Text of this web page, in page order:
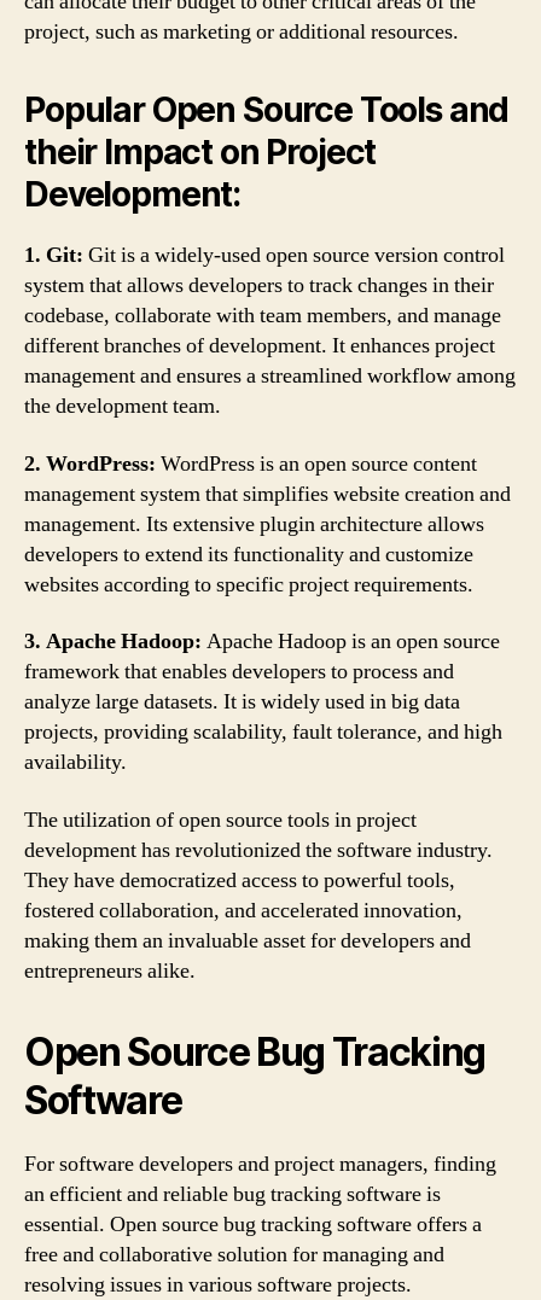
project, such as marketing or additional resources.
Popular Open Source Tools and
their Impact on Project
Development:
1. Git: Git is a widely-used open source version control
system that allows developers to track changes in their
codebase, collaborate with team members, and manage
different branches of development. It enhances project
management and ensures a streamlined workflow among
the development team.
2. WordPress: WordPress is an open source content
management system that simplifies website creation and
management. Its extensive plugin architecture allows
developers to extend its functionality and customize
websites according to specific project requirements.
3. Apache Hadoop: Apache Hadoop is an open source
framework that enables developers to process and
analyze large datasets. It is widely used in big data
projects, providing scalability, fault tolerance, and high
availability.
The utilization of open source tools in project
development has revolutionized the software industry.
They have democratized access to powerful tools,
fostered collaboration, and accelerated innovation,
making them an invaluable asset for developers and
entrepreneurs alike.
Open Source Bug Tracking
Software
For software developers and project managers, finding
an efficient and reliable bug tracking software is
essential. Open source bug tracking software offers a
free and collaborative solution for managing and
resolving issues in various software projects.